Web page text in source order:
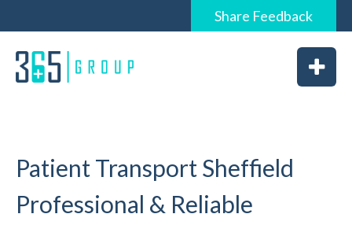
Share Feedback
0844 6565 365 / 01226 926365
Home
Services
Patient Transport Sheffield
Professional & Reliable